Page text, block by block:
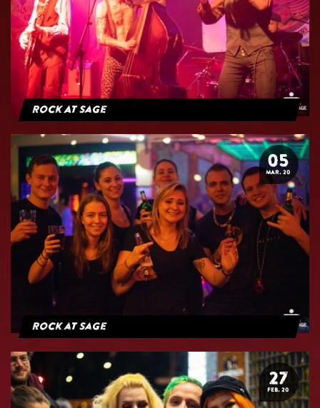
Rock At Sage
05
MAR. 20
Rock at Sage
27
FEB. 20